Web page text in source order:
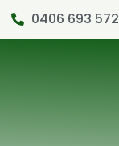
0406 693 572